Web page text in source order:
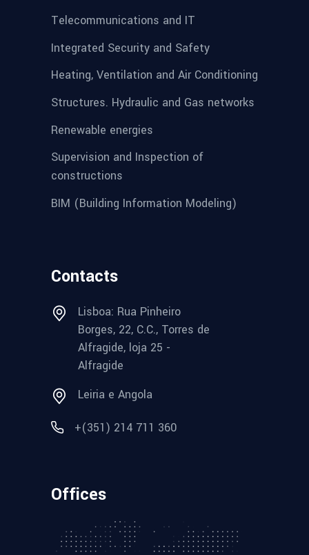
Telecommunications and IT
Integrated Security and Safety
Heating, Ventilation and Air Conditioning
Structures. Hydraulic and Gas networks
Renewable energies
Supervision and Inspection of
constructions
BIM (Building Information Modeling)
Contacts
Lisboa: Rua Pinheiro
Borges, 22, C.C., Torres de
Alfragide, loja 25 -
Alfragide
Leiria e Angola
+(351) 214 711 360
Offices